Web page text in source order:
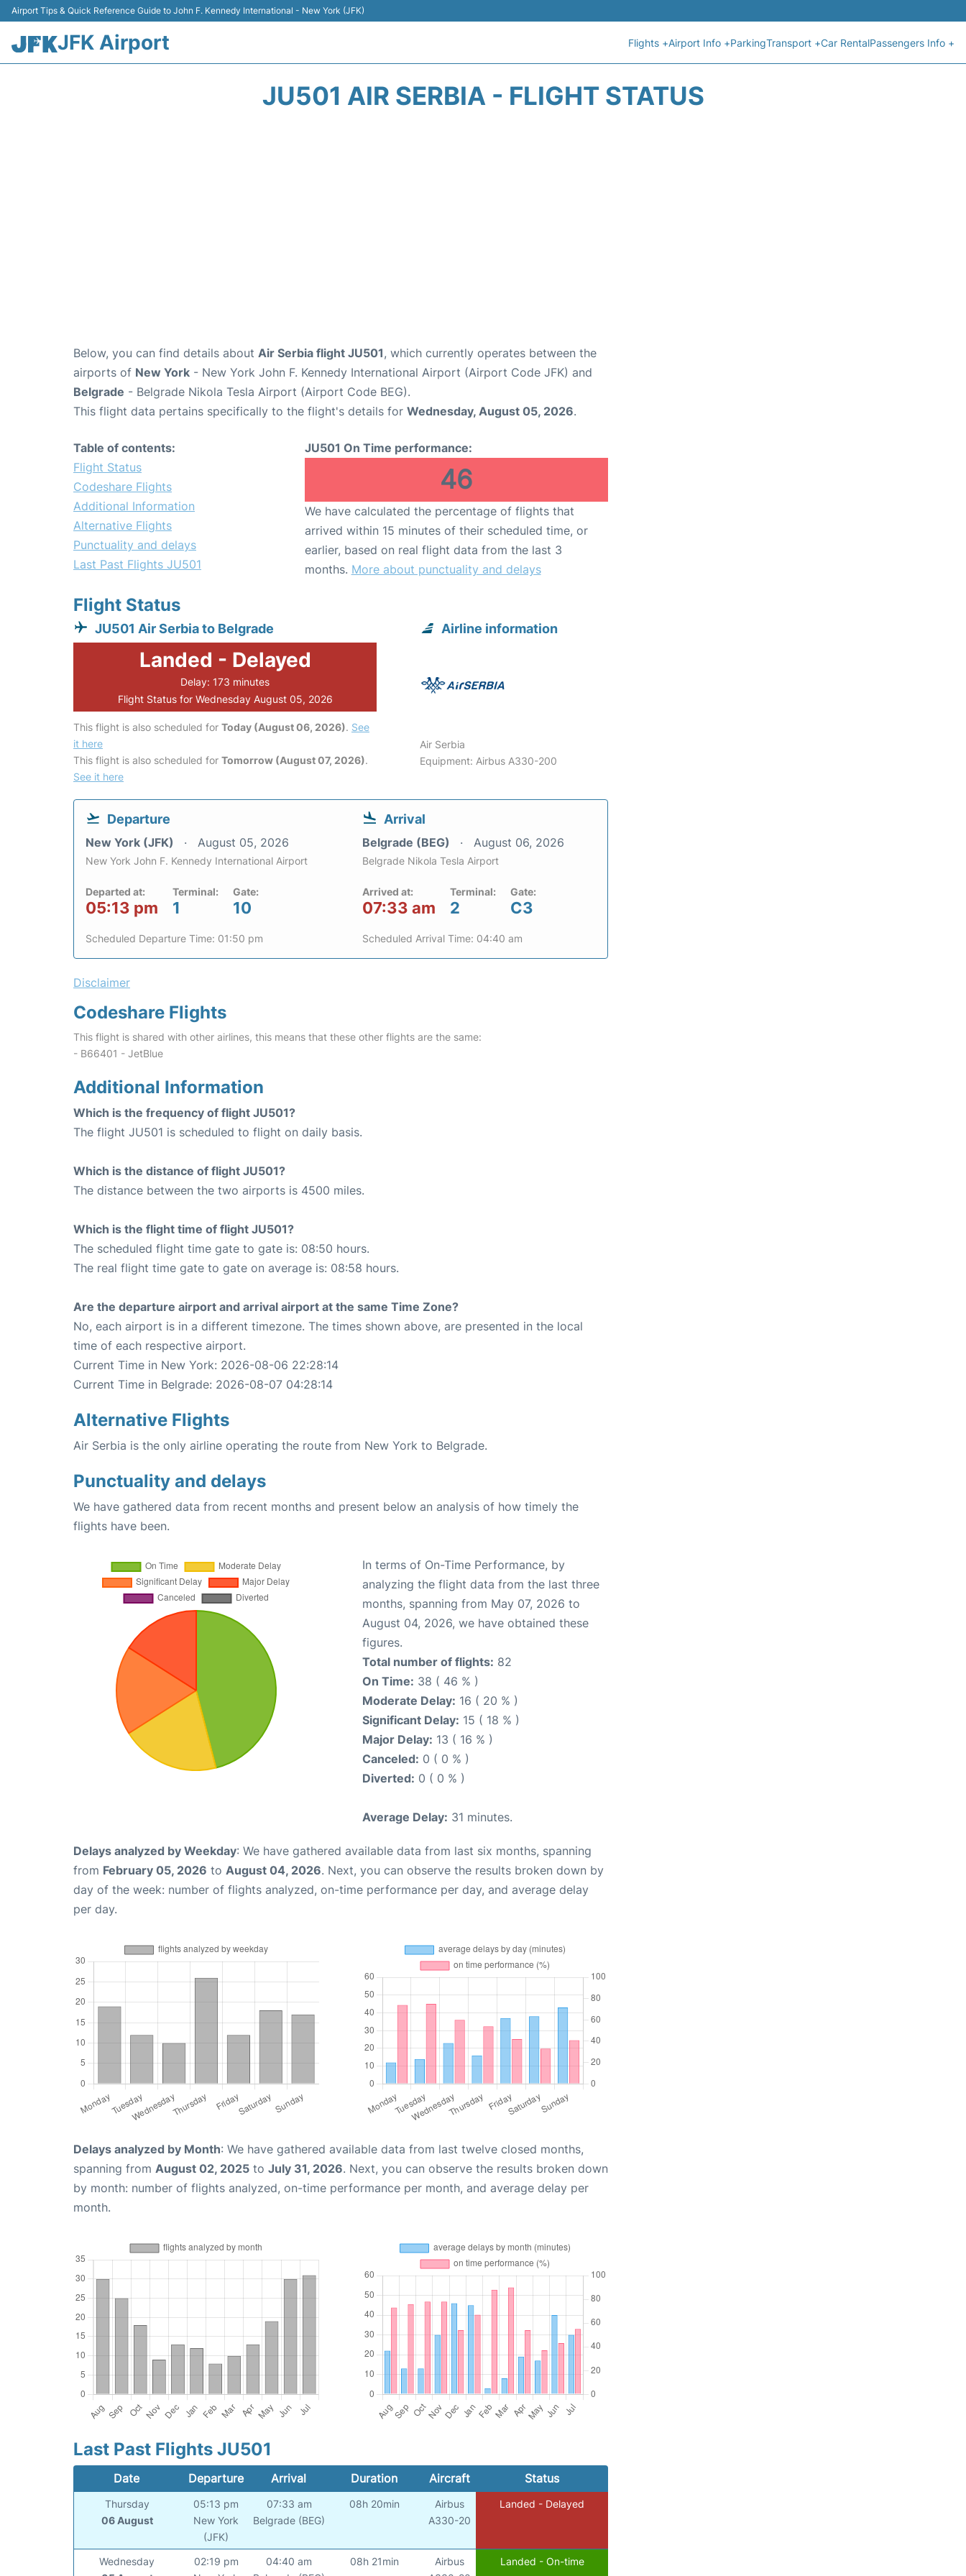
Airport Tips & Quick Reference Guide to John F. Kennedy International - New York (JFK)
JFK Airport Flights +Airport Info +ParkingTransport +Car RentalPassengers Info +
JU501 AIR SERBIA - FLIGHT STATUS
Below, you can find details about Air Serbia flight JU501, which currently operates between the
airports of New York - New York John F. Kennedy International Airport (Airport Code JFK) and
Belgrade - Belgrade Nikola Tesla Airport (Airport Code BEG).
This flight data pertains specifically to the flight's details for Wednesday, August 05, 2026.
Table of contents:
Flight Status
Codeshare Flights
Additional Information
Alternative Flights
Punctuality and delays
Last Past Flights JU501
JU501 On Time performance:
46
We have calculated the percentage of flights that
arrived within 15 minutes of their scheduled time, or
earlier, based on real flight data from the last 3
months. More about punctuality and delays
Flight Status
JU501 Air Serbia to Belgrade
Landed - Delayed
Delay: 173 minutes
Flight Status for Wednesday August 05, 2026
This flight is also scheduled for Today (August 06, 2026). See
it here
This flight is also scheduled for Tomorrow (August 07, 2026).
See it here
Airline information
Air Serbia
Equipment: Airbus A330-200
Departure
New York (JFK) August 05, 2026
New York John F. Kennedy International Airport
Departed at:
05:13 pm
Terminal:
1
Gate:
10
Scheduled Departure Time: 01:50 pm
Arrival
Belgrade (BEG) August 06, 2026
Belgrade Nikola Tesla Airport
Arrived at:
07:33 am
Terminal:
2
Gate:
C3
Scheduled Arrival Time: 04:40 am
Disclaimer
Codeshare Flights
This flight is shared with other airlines, this means that these other flights are the same:
- B66401 - JetBlue
Additional Information
Which is the frequency of flight JU501?
The flight JU501 is scheduled to flight on daily basis.
Which is the distance of flight JU501?
The distance between the two airports is 4500 miles.
Which is the flight time of flight JU501?
The scheduled flight time gate to gate is: 08:50 hours.
The real flight time gate to gate on average is: 08:58 hours.
Are the departure airport and arrival airport at the same Time Zone?
No, each airport is in a different timezone. The times shown above, are presented in the local
time of each respective airport.
Current Time in New York: 2026-08-06 22:28:14
Current Time in Belgrade: 2026-08-07 04:28:14
Alternative Flights
Air Serbia is the only airline operating the route from New York to Belgrade.
Punctuality and delays
We have gathered data from recent months and present below an analysis of how timely the
flights have been.
In terms of On-Time Performance, by
analyzing the flight data from the last three
months, spanning from May 07, 2026 to
August 04, 2026, we have obtained these
figures.
Total number of flights: 82
On Time: 38 ( 46 % )
Moderate Delay: 16 ( 20 % )
Significant Delay: 15 ( 18 % )
Major Delay: 13 ( 16 % )
Canceled: 0 ( 0 % )
Diverted: 0 ( 0 % )
Average Delay: 31 minutes.
Delays analyzed by Weekday: We have gathered available data from last six months, spanning
from February 05, 2026 to August 04, 2026. Next, you can observe the results broken down by
day of the week: number of flights analyzed, on-time performance per day, and average delay
per day.
Delays analyzed by Month: We have gathered available data from last twelve closed months,
spanning from August 02, 2025 to July 31, 2026. Next, you can observe the results broken down
by month: number of flights analyzed, on-time performance per month, and average delay per
month.
Last Past Flights JU501
Date Departure Arrival Duration Aircraft Status
Thursday
06 August
05:13 pm
New York
(JFK)
07:33 am
Belgrade (BEG)
08h 20min
Airbus
A330-20
Landed - Delayed
Wednesday
02:19 pm
04:40 am
08h 21min
Airbus
Landed - On-time